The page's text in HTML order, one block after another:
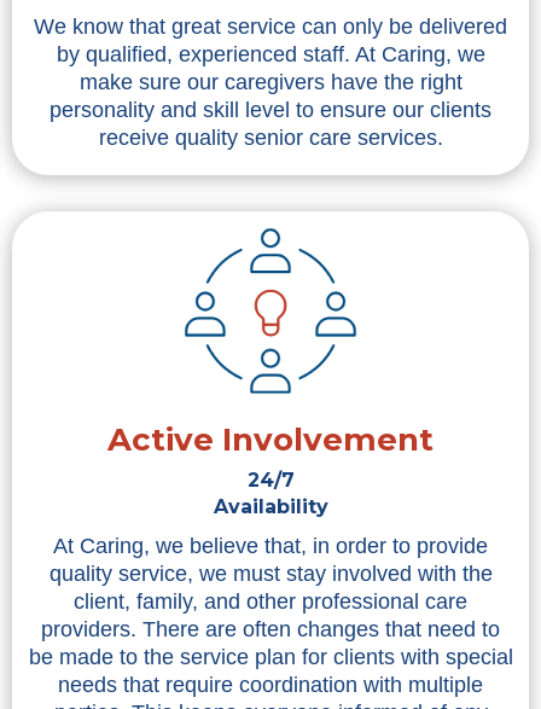
We know that great service can only be delivered
by qualified, experienced staff. At Caring, we
make sure our caregivers have the right
personality and skill level to ensure our clients
receive quality senior care services.
Active Involvement
24/7
Availability
At Caring, we believe that, in order to provide
quality service, we must stay involved with the
client, family, and other professional care
providers. There are often changes that need to
be made to the service plan for clients with special
needs that require coordination with multiple